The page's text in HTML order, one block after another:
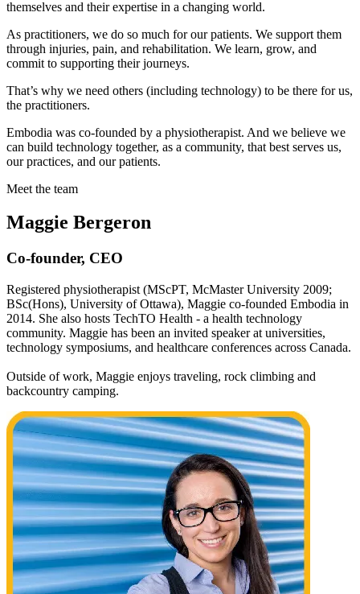
themselves and their expertise in a changing world.
As practitioners, we do so much for our patients. We support them
through injuries, pain, and rehabilitation. We learn, grow, and
commit to supporting their journeys.
That’s why we need others (including technology) to be there for us,
the practitioners.
Embodia was co-founded by a physiotherapist. And we believe we
can build technology together, as a community, that best serves us,
our practices, and our patients.
Meet the team
Maggie Bergeron
Co-founder, CEO
Registered physiotherapist (MScPT, McMaster University 2009;
BSc(Hons), University of Ottawa), Maggie co-founded Embodia in
2014. She also hosts TechTO Health - a health technology
community. Maggie has been an invited speaker at universities,
technology symposiums, and healthcare conferences across Canada.
Outside of work, Maggie enjoys traveling, rock climbing and
backcountry camping.